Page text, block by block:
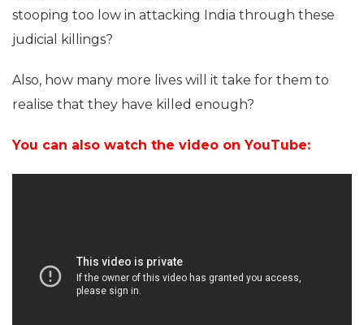
stooping too low in attacking India through these
judicial killings?
Also, how many more lives will it take for them to
realise that they have killed enough?
You can also watch the video on YouTube: